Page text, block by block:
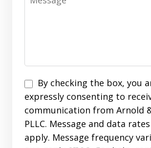
Disclaimer
By checking the box, you
expressly consenting to
communication from Arnold
PLLC. Message and data
apply. Message frequency